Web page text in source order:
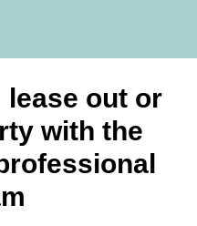
lease out or
with the